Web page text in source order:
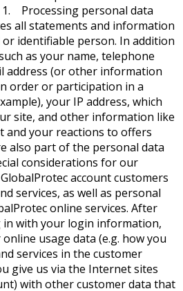
Processing personal data
all statements and information
identifiable person. In addition
as your name, telephone
address (or other information
order or participation in a
your IP address, which
site, and other information like
and your reactions to offers
also part of the personal data
considerations for our
account customers
services, as well as personal
online services. After
with your login information,
usage data (e.g. how you
services in the customer
give us via the Internet sites
with other customer data that